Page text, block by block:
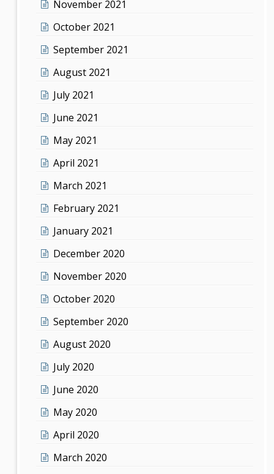
November 2021
October 2021
September 2021
August 2021
July 2021
June 2021
May 2021
April 2021
March 2021
February 2021
January 2021
December 2020
November 2020
October 2020
September 2020
August 2020
July 2020
June 2020
May 2020
April 2020
March 2020